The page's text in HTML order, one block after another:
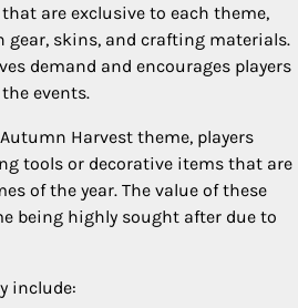
are exclusive to each theme,
skins, and crafting materials.
demand and encourages players
events.
Harvest theme, players
tools or decorative items that are
of the year. The value of these
being highly sought after due to
include: